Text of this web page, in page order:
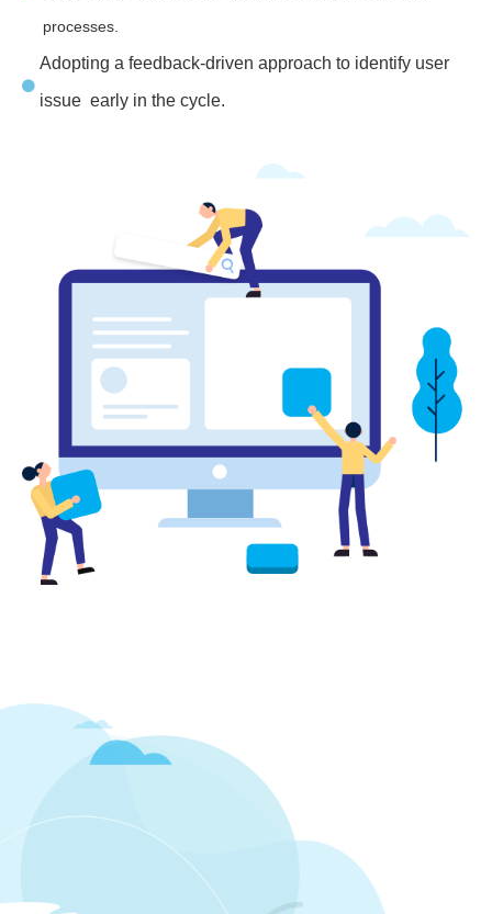
processes.
Adopting a feedback-driven approach to identify user
issue early in the cycle.